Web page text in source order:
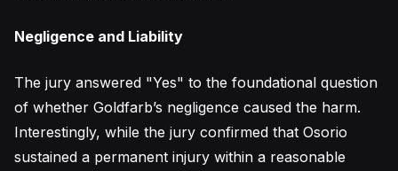
Negligence and Liability
The jury answered "Yes" to the foundational question
of whether Goldfarb’s negligence caused the harm.
Interestingly, while the jury confirmed that Osorio
sustained a permanent injury within a reasonable